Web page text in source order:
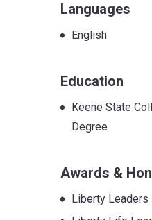
Languages
English
Education
Keene State
Degree
Awards &
Liberty Leaders